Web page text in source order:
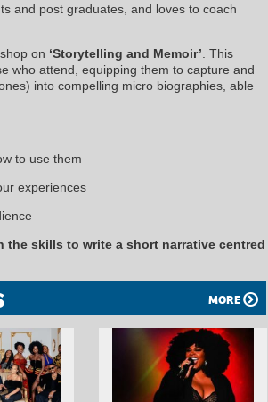
and post graduates, and loves to coach
on ‘Storytelling and Memoir’ . This
who attend, equipping them to capture and
into compelling micro biographies, able
to use them
experiences
the skills to write a short narrative centred
MORE